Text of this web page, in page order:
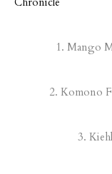
1. Mango
2. Komono
3.